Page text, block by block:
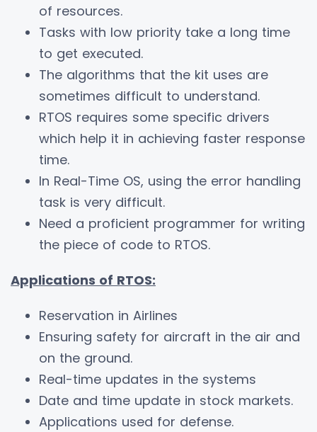
of resources.
Tasks with low priority take a long time
to get executed.
The algorithms that the kit uses are
sometimes difficult to understand.
RTOS requires some specific drivers
which help it in achieving faster response
time.
In Real-Time OS, using the error handling
task is very difficult.
Need a proficient programmer for writing
the piece of code to RTOS.
Applications of RTOS:
Reservation in Airlines
Ensuring safety for aircraft in the air and
on the ground.
Real-time updates in the systems
Date and time update in stock markets.
Applications used for defense.